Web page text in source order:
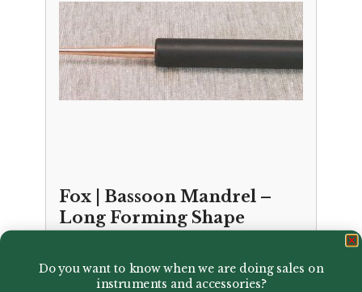
Fox | Bassoon Mandrel –
Long Forming Shape
Do you want to know when we are doing sales on
instruments and accessories?